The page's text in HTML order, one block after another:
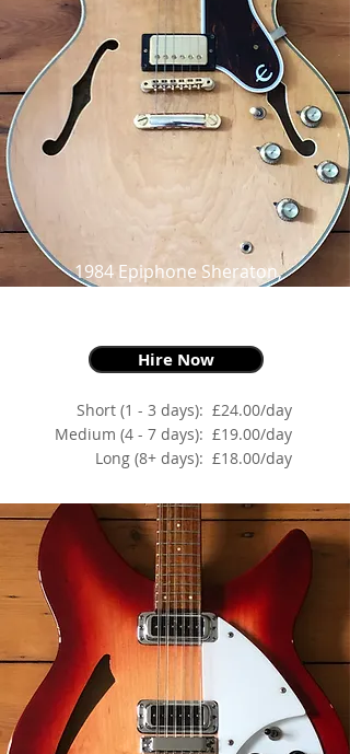
1984 Epiphone Sheraton,
Hire Now
Short (1 - 3 days):
Medium (4 - 7 days):
Long (8+ days):
£24.00/day
£19.00/day
£18.00/day